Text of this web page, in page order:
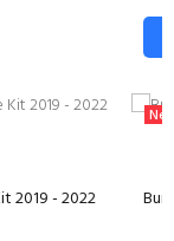
2019 - 2022